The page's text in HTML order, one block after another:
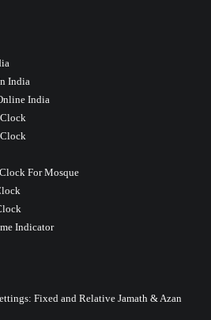
India
India
For Mosque
Indicator
Fixed and Relative Jamath & Azan